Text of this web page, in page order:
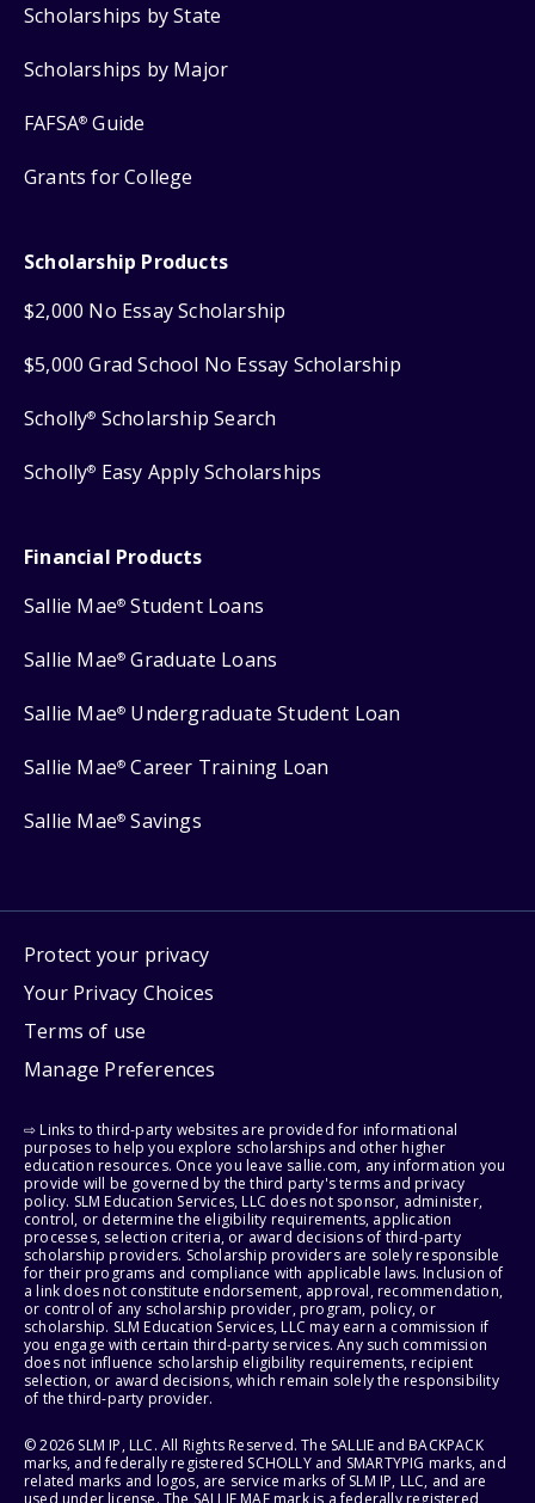
Scholarships by State
Scholarships by Major
FAFSA® Guide
Grants for College
Scholarship Products
$2,000 No Essay Scholarship
$5,000 Grad School No Essay Scholarship
Scholly® Scholarship Search
Scholly® Easy Apply Scholarships
Financial Products
Sallie Mae® Student Loans
Sallie Mae® Graduate Loans
Sallie Mae® Undergraduate Student Loan
Sallie Mae® Career Training Loan
Sallie Mae® Savings
Protect your privacy
Your Privacy Choices
Terms of use
Manage Preferences
⇨ Links to third-party websites are provided for informational
purposes to help you explore scholarships and other higher
education resources. Once you leave sallie.com, any information you
provide will be governed by the third party's terms and privacy
policy. SLM Education Services, LLC does not sponsor, administer,
control, or determine the eligibility requirements, application
processes, selection criteria, or award decisions of third-party
scholarship providers. Scholarship providers are solely responsible
for their programs and compliance with applicable laws. Inclusion of
a link does not constitute endorsement, approval, recommendation,
or control of any scholarship provider, program, policy, or
scholarship. SLM Education Services, LLC may earn a commission if
you engage with certain third-party services. Any such commission
does not influence scholarship eligibility requirements, recipient
selection, or award decisions, which remain solely the responsibility
of the third-party provider.
© 2026 SLM IP, LLC. All Rights Reserved. The SALLIE and BACKPACK
marks, and federally registered SCHOLLY and SMARTYPIG marks, and
related marks and logos, are service marks of SLM IP, LLC, and are
used under license. The SALLIE MAE mark is a federally registered